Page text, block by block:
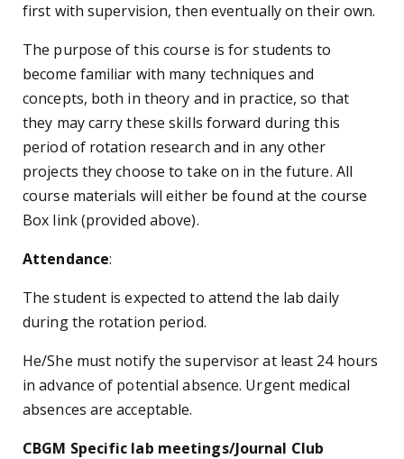
first with supervision, then eventually on their own.
The purpose of this course is for students to
become familiar with many techniques and
concepts, both in theory and in practice, so that
they may carry these skills forward during this
period of rotation research and in any other
projects they choose to take on in the future. All
course materials will either be found at the course
Box link (provided above).
Attendance:
The student is expected to attend the lab daily
during the rotation period.
He/She must notify the supervisor at least 24 hours
in advance of potential absence. Urgent medical
absences are acceptable.
CBGM Specific lab meetings/Journal Club